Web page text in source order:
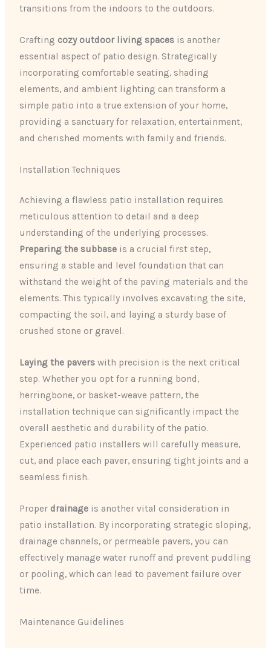
transitions from the indoors to the outdoors.
Crafting cozy outdoor living spaces is another
essential aspect of patio design. Strategically
incorporating comfortable seating, shading
elements, and ambient lighting can transform a
simple patio into a true extension of your home,
providing a sanctuary for relaxation, entertainment,
and cherished moments with family and friends.
Installation Techniques
Achieving a flawless patio installation requires
meticulous attention to detail and a deep
understanding of the underlying processes.
Preparing the subbase is a crucial first step,
ensuring a stable and level foundation that can
withstand the weight of the paving materials and the
elements. This typically involves excavating the site,
compacting the soil, and laying a sturdy base of
crushed stone or gravel.
Laying the pavers with precision is the next critical
step. Whether you opt for a running bond,
herringbone, or basket-weave pattern, the
installation technique can significantly impact the
overall aesthetic and durability of the patio.
Experienced patio installers will carefully measure,
cut, and place each paver, ensuring tight joints and a
seamless finish.
Proper drainage is another vital consideration in
patio installation. By incorporating strategic sloping,
drainage channels, or permeable pavers, you can
effectively manage water runoff and prevent puddling
or pooling, which can lead to pavement failure over
time.
Maintenance Guidelines